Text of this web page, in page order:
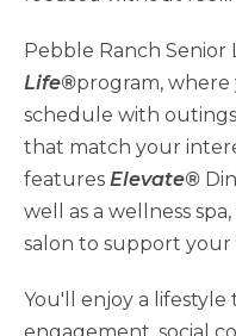
Pebble Ranch Senior
Life®program,
schedule with
that match your
features Elevate®
well as a wellness
salon to support
You'll enjoy a